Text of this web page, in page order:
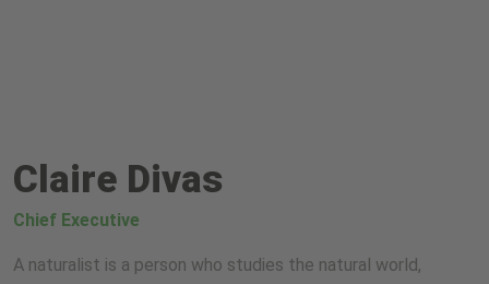
Claire Divas
Chief Executive
A naturalist is a person who studies the natural world,